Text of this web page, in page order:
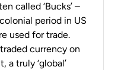
called ‘Bucks’ –
period in US
used for trade.
currency on
a truly ‘global’